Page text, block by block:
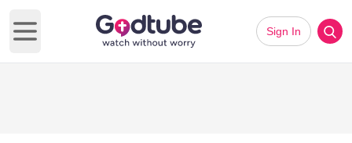
Open main menu
Sign In